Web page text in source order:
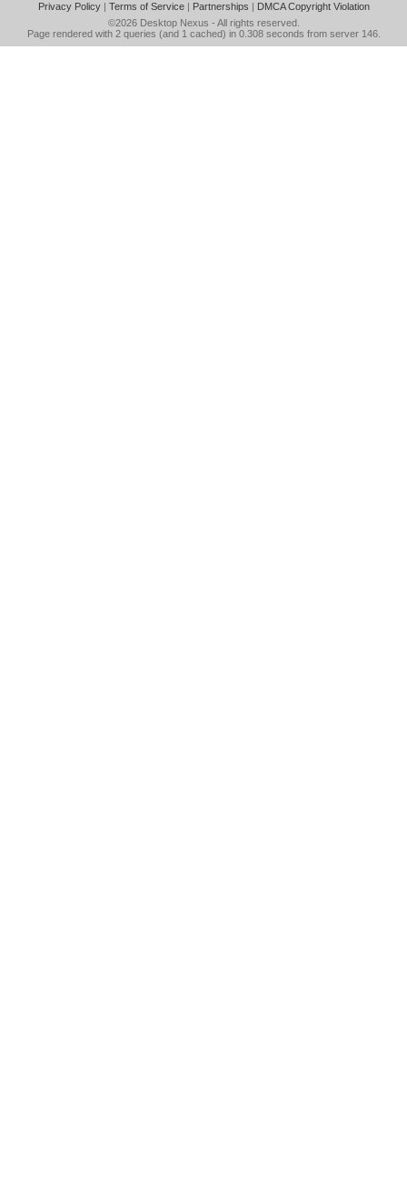
Privacy Policy| Terms of Service| Partnerships | DMCA Copyright Violation
©2026 Desktop Nexus - All rights reserved.
Page rendered with 2 queries (and 1 cached) in 0.308 seconds from server 146.